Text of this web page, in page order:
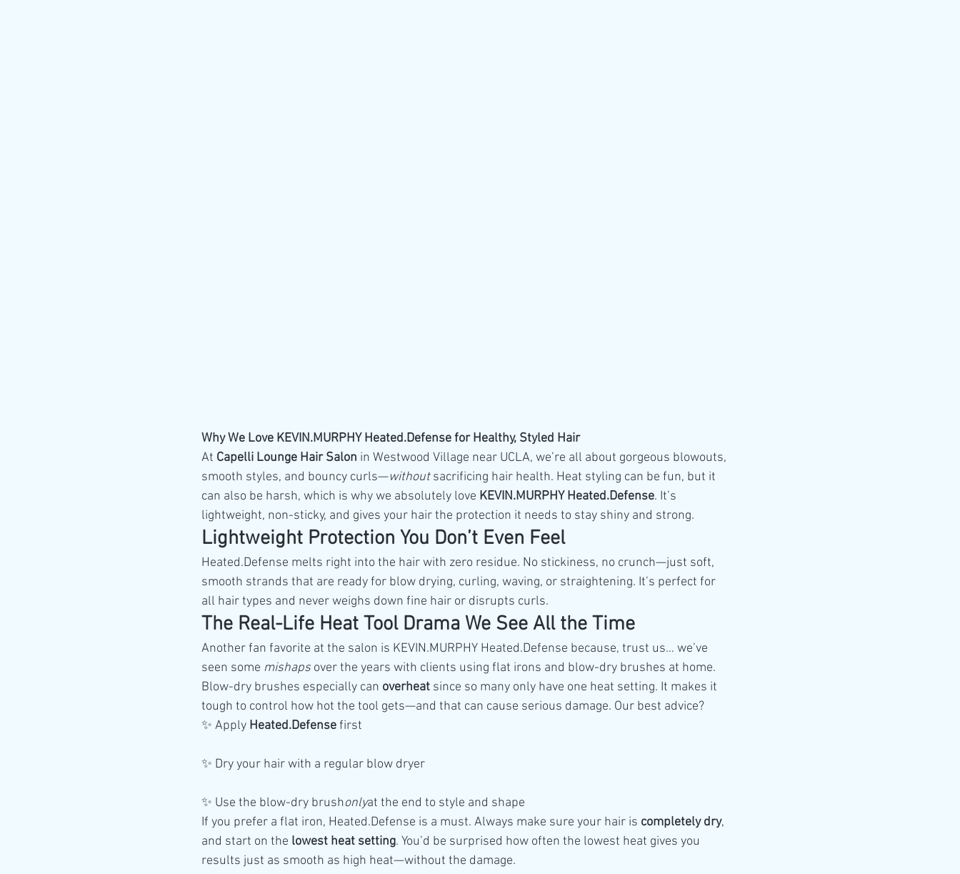
Why We Love KEVIN.MURPHY Heated.Defense for Healthy, Styled Hair
At Capelli Lounge Hair Salon in Westwood Village near UCLA, we’re all about gorgeous blowouts,
smooth styles, and bouncy curls—without sacrificing hair health. Heat styling can be fun, but it
can also be harsh, which is why we absolutely love KEVIN.MURPHY Heated.Defense. It’s
lightweight, non-sticky, and gives your hair the protection it needs to stay shiny and strong.
Lightweight Protection You Don’t Even Feel
Heated.Defense melts right into the hair with zero residue. No stickiness, no crunch—just soft,
smooth strands that are ready for blow drying, curling, waving, or straightening. It’s perfect for
all hair types and never weighs down fine hair or disrupts curls.
The Real-Life Heat Tool Drama We See All the Time
Another fan favorite at the salon is KEVIN.MURPHY Heated.Defense because, trust us… we’ve
seen some mishaps over the years with clients using flat irons and blow-dry brushes at home.
Blow-dry brushes especially can overheat since so many only have one heat setting. It makes it
tough to control how hot the tool gets—and that can cause serious damage. Our best advice?
✨ Apply Heated.Defense first
✨ Dry your hair with a regular blow dryer
✨ Use the blow-dry brushonlyat the end to style and shape
If you prefer a flat iron, Heated.Defense is a must. Always make sure your hair is completely dry,
and start on the lowest heat setting. You’d be surprised how often the lowest heat gives you
results just as smooth as high heat—without the damage.